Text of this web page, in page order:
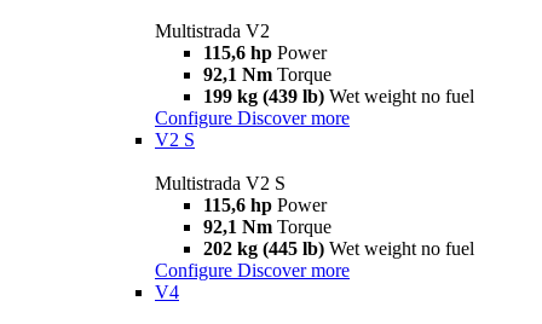
Multistrada V2
115,6 hp Power
92,1 Nm Torque
199 kg (439 lb) Wet weight no fuel
Configure Discover more
V2 S
Multistrada V2 S
115,6 hp Power
92,1 Nm Torque
202 kg (445 lb) Wet weight no fuel
Configure Discover more
V4